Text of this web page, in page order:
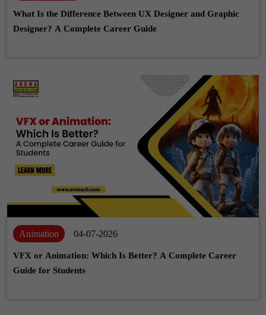
What Is the Difference Between UX Designer and Graphic
Designer? A Complete Career Guide
Animation 04-07-2026
VFX or Animation: Which Is Better? A Complete Career
Guide for Students